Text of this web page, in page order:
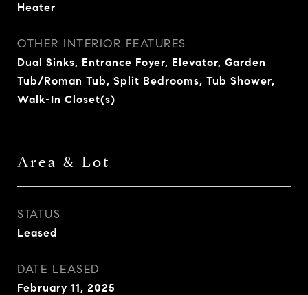
Heater
OTHER INTERIOR FEATURES
Dual Sinks, Entrance Foyer, Elevator, Garden
Tub/Roman Tub, Split Bedrooms, Tub Shower,
Walk-In Closet(s)
Area & Lot
STATUS
Leased
DATE LEASED
February 11, 2025